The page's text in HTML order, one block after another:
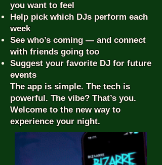
you want to feel
Help pick which DJs perform each
week
See who’s coming — and connect
with friends going too
Suggest your favorite DJ for future
events
The app is simple. The tech is
powerful. The vibe? That’s you.
Welcome to the new way to
experience your night.